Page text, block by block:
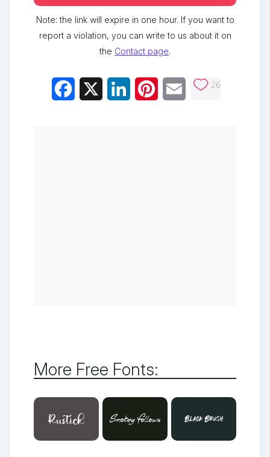
Note: the link will expire in one hour. If you want to
report a violation, you can write to us about it on
the Contact page.
Facebook LinkedInPinterestEmail 26
More Free Fonts: